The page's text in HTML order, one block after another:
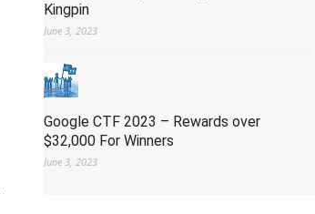
Kingpin
June 3, 2023
Google CTF 2023 – Rewards over
$32,000 For Winners
June 3, 2023